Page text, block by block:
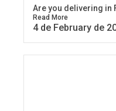
Are you delivering in
Read More
4 de February de